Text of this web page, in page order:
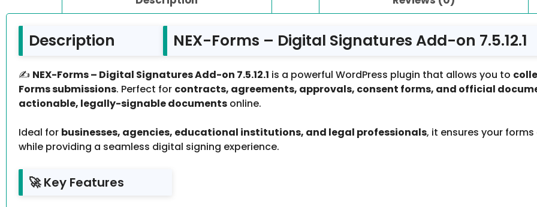
Description NEX-Forms – Digital Signatures Add-on 7.5.12.1
✍️ NEX-Forms – Digital Signatures Add-on 7.5.12.1 is a powerful WordPress plugin that allows you to
Forms submissions. Perfect for contracts, agreements, approvals, consent forms, and official
actionable, legally-signable documents online.
Ideal for businesses, agencies, educational institutions, and legal professionals, it ensures your forms
while providing a seamless digital signing experience.
🚀 Key Features